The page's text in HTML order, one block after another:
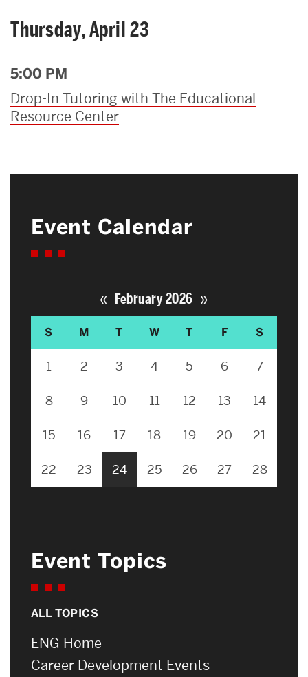
Thursday, April 23
5:00 PM
Drop-In Tutoring with The Educational
Resource Center
Event Calendar
« February 2026 »
S M T W T F S
1 2 3 4 5 6 7
8 9 10 11 12 13 14
15 16 17 18 19 20 21
22 23 24 25 26 27 28
Event Topics
ALL TOPICS
ENG Home
Career Development Events